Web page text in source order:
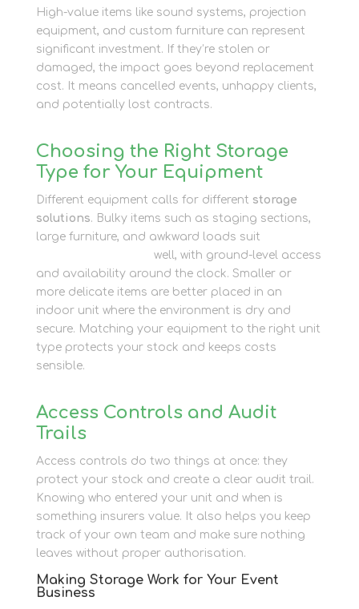
High-value items like sound systems, projection
equipment, and custom furniture can represent
significant investment. If they’re stolen or
damaged, the impact goes beyond replacement
cost. It means cancelled events, unhappy clients,
and potentially lost contracts.
Choosing the Right Storage
Type for Your Equipment
Different equipment calls for different storage
solutions. Bulky items such as staging sections,
large furniture, and awkward loads suit
well, with ground-level access
and availability around the clock. Smaller or
more delicate items are better placed in an
indoor unit where the environment is dry and
secure. Matching your equipment to the right unit
type protects your stock and keeps costs
sensible.
Access Controls and Audit
Trails
Access controls do two things at once: they
protect your stock and create a clear audit trail.
Knowing who entered your unit and when is
something insurers value. It also helps you keep
track of your own team and make sure nothing
leaves without proper authorisation.
Making Storage Work for Your Event
Business